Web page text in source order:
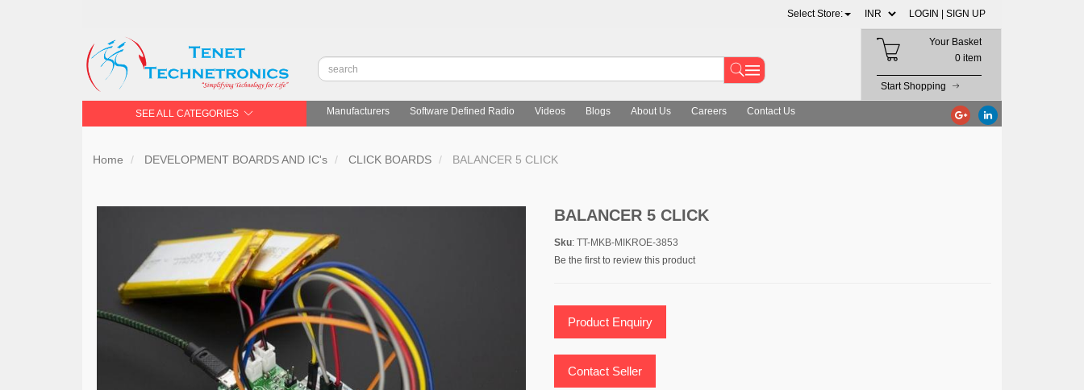
Select Store: LOGIN | SIGN UP
Your Basket
0 item
Start Shopping
SEE ALL CATEGORIES Manufacturers Software Defined Radio Videos Blogs About Us Careers Contact Us
Home DEVELOPMENT BOARDS AND IC's CLICK BOARDS BALANCER 5 CLICK
BALANCER 5 CLICK
Sku: TT-MKB-MIKROE-3853
Be the first to review this product
Product Enquiry
Contact Seller